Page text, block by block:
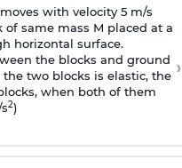
with velocity 5 m/s
same mass M placed at a
horizontal surface.
the blocks and ground
the two blocks is elastic, the
when both of them
2)
›